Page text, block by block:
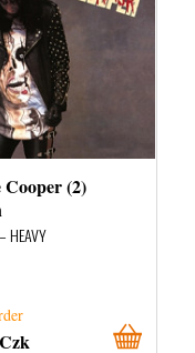
Cooper (2)
HEAVY